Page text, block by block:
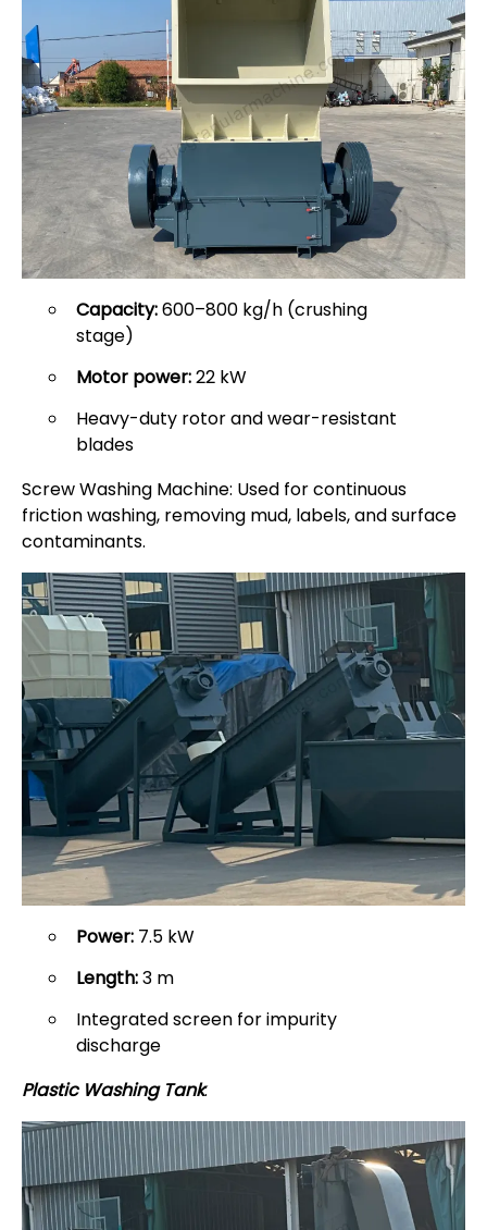
Capacity:600–800 kg/h (crushing
stage)
Motor power:22 kW
Heavy-duty rotor and wear-resistant
blades
Screw Washing Machine: Used for continuous
friction washing, removing mud, labels, and surface
contaminants.
Power:7.5 kW
Length:3 m
Integrated screen for impurity
discharge
Plastic Washing Tank: